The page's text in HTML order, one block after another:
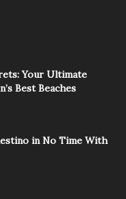
Your Ultimate
Best Beaches
in No Time With